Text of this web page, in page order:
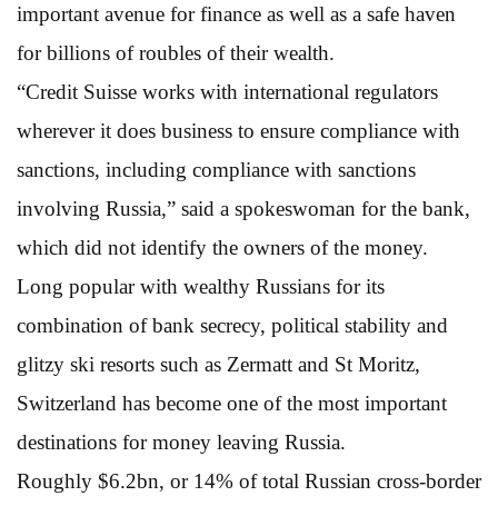
important avenue for finance as well as a safe haven
for billions of roubles of their wealth.
“Credit Suisse works with international regulators
wherever it does business to ensure compliance with
sanctions, including compliance with sanctions
involving Russia,” said a spokeswoman for the bank,
which did not identify the owners of the money.
Long popular with wealthy Russians for its
combination of bank secrecy, political stability and
glitzy ski resorts such as Zermatt and St Moritz,
Switzerland has become one of the most important
destinations for money leaving Russia.
Roughly $6.2bn, or 14% of total Russian cross-border